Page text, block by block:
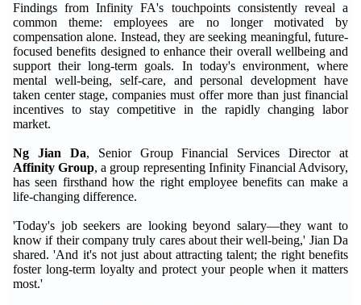
Findings from Infinity FA's touchpoints consistently reveal a
common theme: employees are no longer motivated by
compensation alone. Instead, they are seeking meaningful, future-
focused benefits designed to enhance their overall wellbeing and
support their long-term goals. In today's environment, where
mental well-being, self-care, and personal development have
taken center stage, companies must offer more than just financial
incentives to stay competitive in the rapidly changing labor
market.
Ng Jian Da, Senior Group Financial Services Director at
Affinity Group, a group representing Infinity Financial Advisory,
has seen firsthand how the right employee benefits can make a
life-changing difference.
'Today's job seekers are looking beyond salary—they want to
know if their company truly cares about their well-being,' Jian Da
shared. 'And it's not just about attracting talent; the right benefits
foster long-term loyalty and protect your people when it matters
most.'